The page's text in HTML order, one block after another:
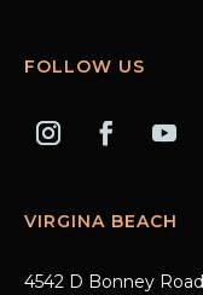
FOLLOW US
VIRGINA BEACH
4542 D Bonney Road